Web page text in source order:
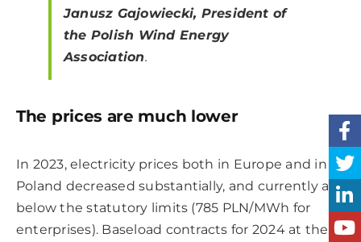
Janusz Gajowiecki, President of
the Polish Wind Energy
Association.
The prices are much lower
In 2023, electricity prices both in Europe and in
Poland decreased substantially, and currently are
below the statutory limits (785 PLN/MWh for
enterprises). Baseload contracts for 2024 at the